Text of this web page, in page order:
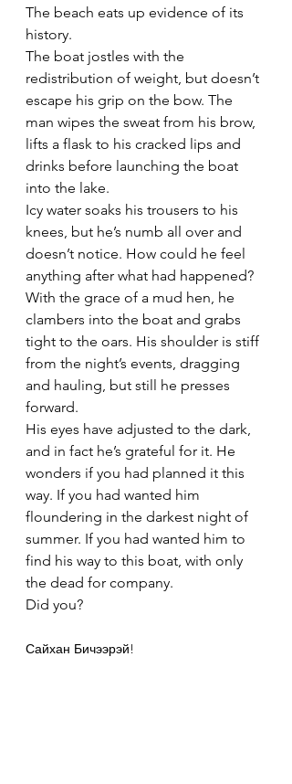
The beach eats up evidence of its
history.
The boat jostles with the
redistribution of weight, but doesn’t
escape his grip on the bow. The
man wipes the sweat from his brow,
lifts a flask to his cracked lips and
drinks before launching the boat
into the lake.
Icy water soaks his trousers to his
knees, but he’s numb all over and
doesn’t notice. How could he feel
anything after what had happened?
With the grace of a mud hen, he
clambers into the boat and grabs
tight to the oars. His shoulder is stiff
from the night’s events, dragging
and hauling, but still he presses
forward.
His eyes have adjusted to the dark,
and in fact he’s grateful for it. He
wonders if you had planned it this
way. If you had wanted him
floundering in the darkest night of
summer. If you had wanted him to
find his way to this boat, with only
the dead for company.
Did you?
Сайхан Бичээрэй!